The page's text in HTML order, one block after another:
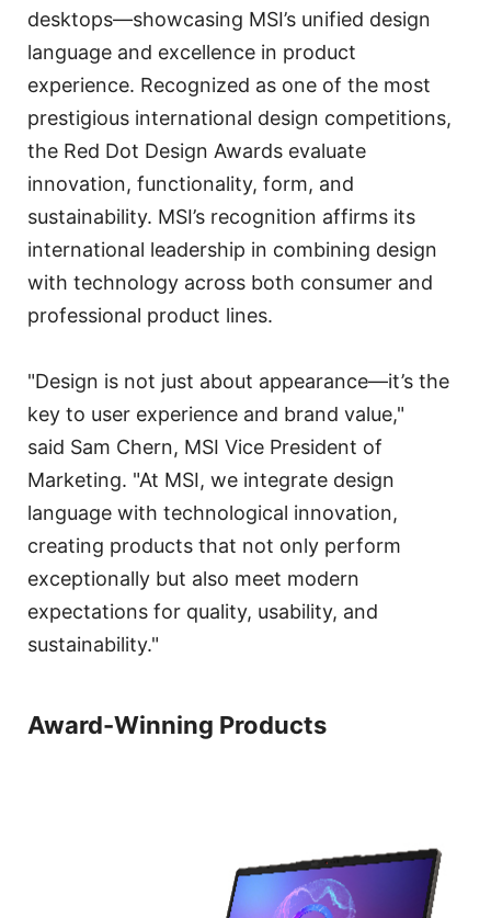
desktops—showcasing MSI’s unified design
language and excellence in product
experience. Recognized as one of the most
prestigious international design competitions,
the Red Dot Design Awards evaluate
innovation, functionality, form, and
sustainability. MSI’s recognition affirms its
international leadership in combining design
with technology across both consumer and
professional product lines.
"Design is not just about appearance—it’s the
key to user experience and brand value,"
said Sam Chern, MSI Vice President of
Marketing. "At MSI, we integrate design
language with technological innovation,
creating products that not only perform
exceptionally but also meet modern
expectations for quality, usability, and
sustainability."
Award-Winning Products